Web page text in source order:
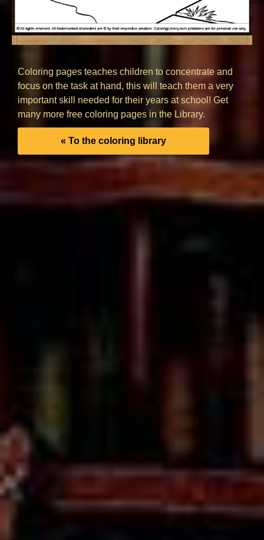
Coloring pages teaches children to concentrate and
focus on the task at hand, this will teach them a very
important skill needed for their years at school! Get
many more free coloring pages in the Library.
« To the coloring library